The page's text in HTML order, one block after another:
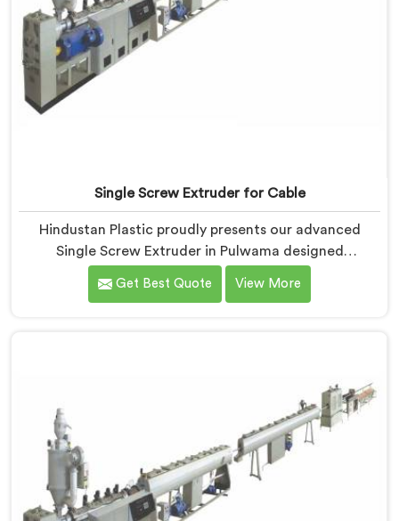
Single Screw Extruder for Cable
Hindustan Plastic proudly presents our advanced
Single Screw Extruder in Pulwama designed
specifically for cable production. We are one of the
most trusted name among Single Screw Extruder
Get Best Quote View More